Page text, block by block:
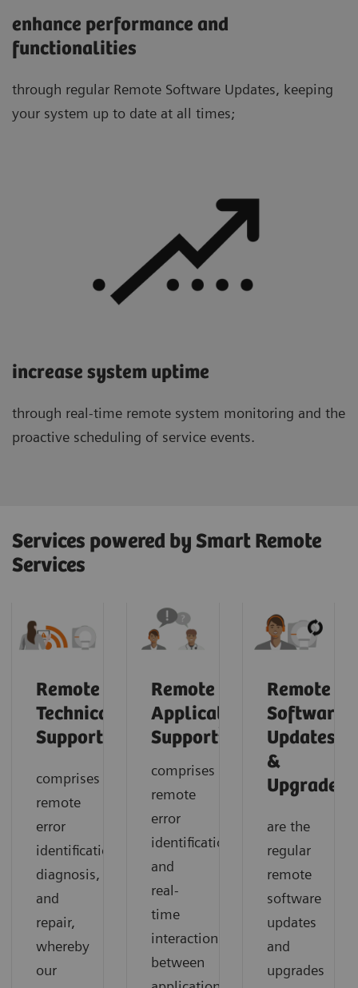
enhance performance and
functionalities
through regular Remote Software Updates, keeping
your system up to date at all times;
increase system uptime
through real-time remote system monitoring and the
proactive scheduling of service events.
Services powered by Smart Remote
Services
Remote
Technical
Support
comprises
remote
error
identification,
diagnosis,
and
repair,
whereby
our
Remote
Application
Support2
comprises
remote
error
identification
and
real-
time
interaction
between
Remote
Software
Updates
&
Upgrades
are the
regular
remote
software
updates
and
upgrades